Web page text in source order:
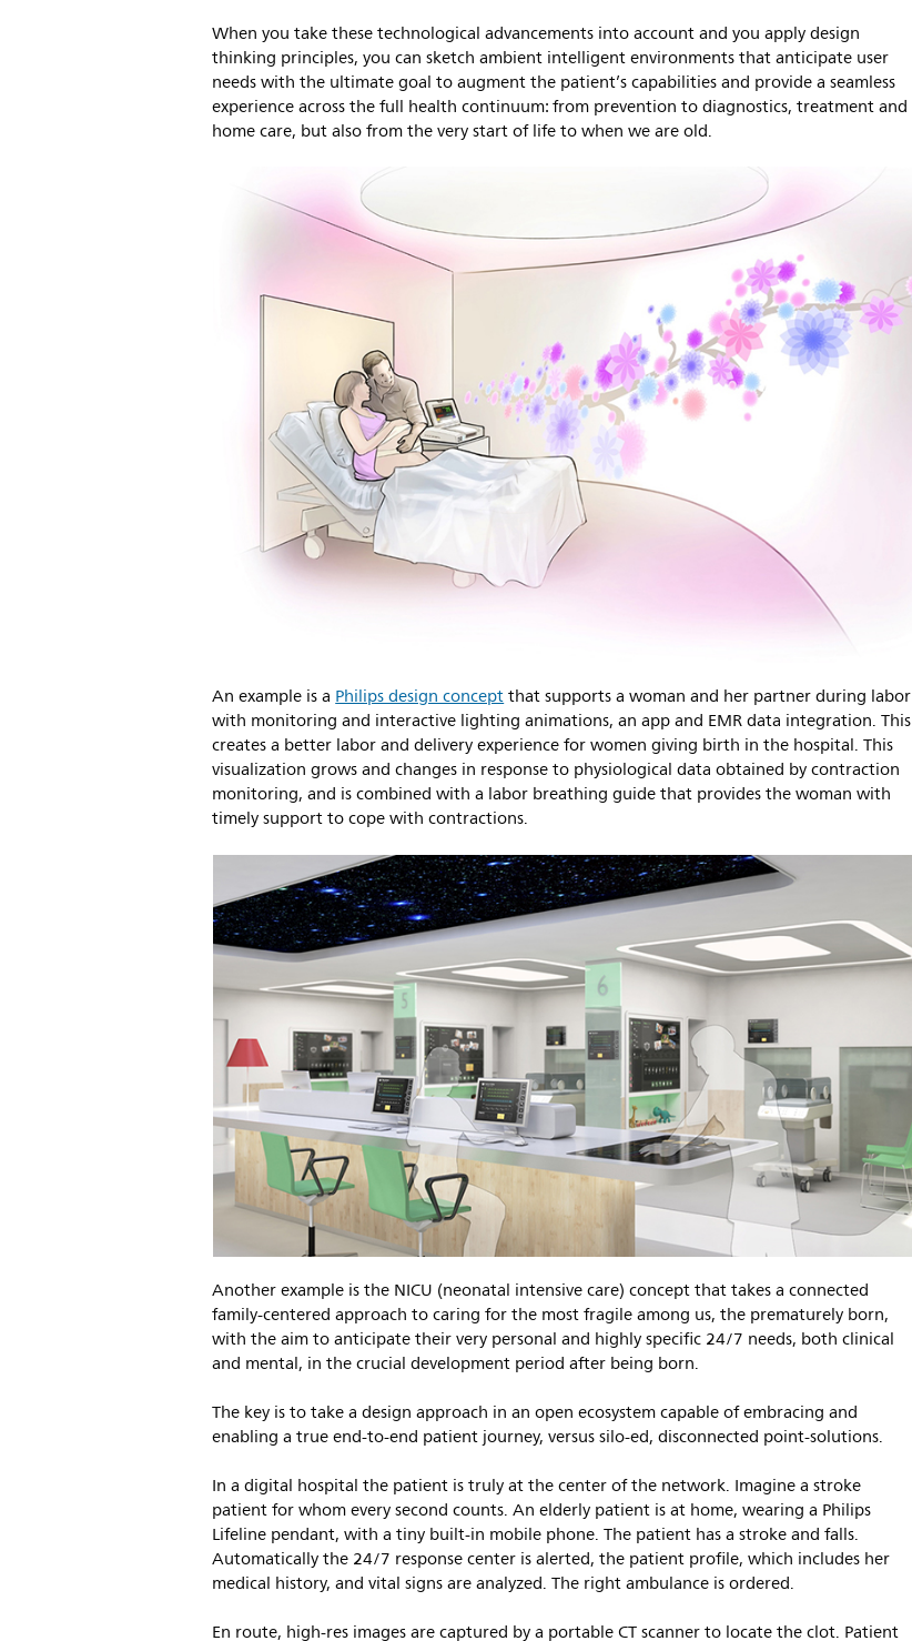
When you take these technological advancements into account and you apply design
thinking principles, you can sketch ambient intelligent environments that anticipate user
needs with the ultimate goal to augment the patient’s capabilities and provide a seamless
experience across the full health continuum: from prevention to diagnostics, treatment and
home care, but also from the very start of life to when we are old.
An example is aPhilips design conceptthat supports a woman and her partner during labor
with monitoring and interactive lighting animations, an app and EMR data integration. This
creates a better labor and delivery experience for women giving birth in the hospital. This
visualization grows and changes in response to physiological data obtained by contraction
monitoring, and is combined with a labor breathing guide that provides the woman with
timely support to cope with contractions.
Another example is the NICU (neonatal intensive care) concept that takes a connected
family-centered approach to caring for the most fragile among us, the prematurely born,
with the aim to anticipate their very personal and highly specific 24/7 needs, both clinical
and mental, in the crucial development period after being born.
The key is to take a design approach in an open ecosystem capable of embracing and
enabling a true end-to-end patient journey, versus silo-ed, disconnected point-solutions.
In a digital hospital the patient is truly at the center of the network. Imagine a stroke
patient for whom every second counts. An elderly patient is at home, wearing a Philips
Lifeline pendant, with a tiny built-in mobile phone. The patient has a stroke and falls.
Automatically the 24/7 response center is alerted, the patient profile, which includes her
medical history, and vital signs are analyzed. The right ambulance is ordered.
En route, high-res images are captured by a portable CT scanner to locate the clot. Patient